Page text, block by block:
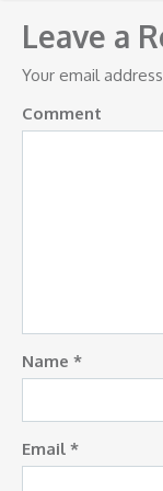
Leave a
Your email
Comment
Name *
Email *